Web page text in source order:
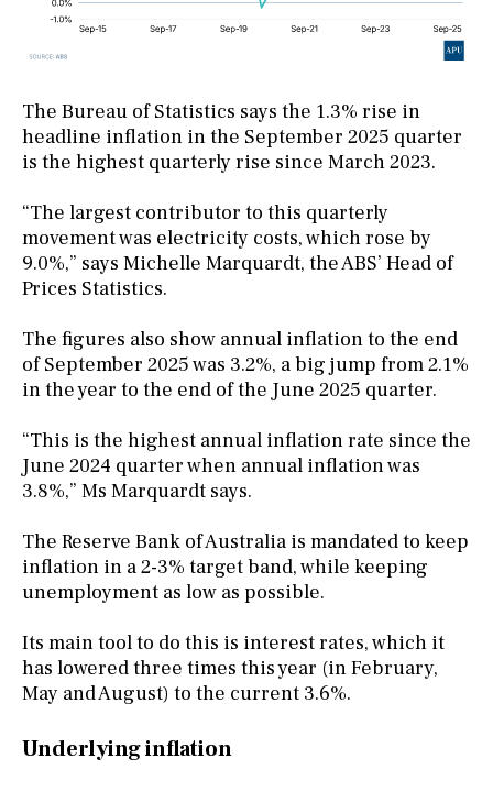
The Bureau of Statistics says the 1.3% rise in
headline inflation in the September 2025 quarter
is the highest quarterly rise since March 2023.
“The largest contributor to this quarterly
movement was electricity costs, which rose by
9.0%,” says Michelle Marquardt, the ABS’ Head of
Prices Statistics.
The figures also show annual inflation to the end
of September 2025 was 3.2%, a big jump from 2.1%
in the year to the end of the June 2025 quarter.
“This is the highest annual inflation rate since the
June 2024 quarter when annual inflation was
3.8%,” Ms Marquardt says.
The Reserve Bank of Australia is mandated to keep
inflation in a 2-3% target band, while keeping
unemployment as low as possible.
Its main tool to do this is interest rates, which it
has lowered three times this year (in February,
May and August) to the current 3.6%.
Underlying inflation